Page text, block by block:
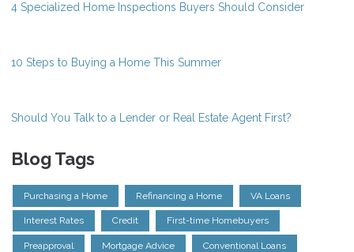
4 Specialized Home Inspections Buyers Should Consider
10 Steps to Buying a Home This Summer
Should You Talk to a Lender or Real Estate Agent First?
Blog Tags
Purchasing a Home Refinancing a Home VA Loans
Interest Rates Credit First-time Homebuyers
Preapproval Mortgage Advice Conventional Loans